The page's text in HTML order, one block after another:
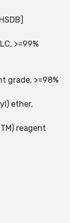
>=99%
grade, >=98%
ether,
reagent